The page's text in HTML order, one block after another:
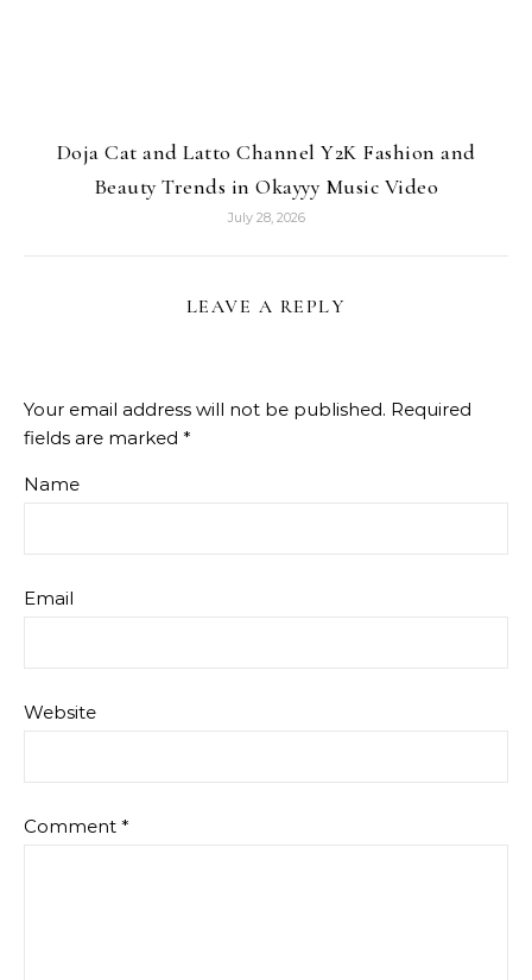
Doja Cat and Latto Channel Y2K Fashion and
Beauty Trends in Okayyy Music Video
July 28, 2026
LEAVE A REPLY
Your email address will not be published. Required
fields are marked *
Name
Email
Website
Comment *